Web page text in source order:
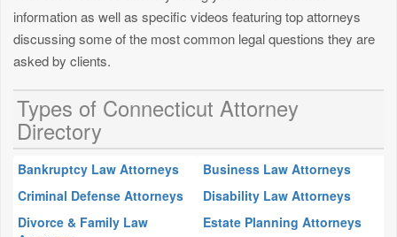
information as well as specific videos featuring top attorneys
discussing some of the most common legal questions they are
asked by clients.
Types of Connecticut Attorney
Directory
Bankruptcy Law Attorneys
Business Law Attorneys
Criminal Defense Attorneys
Disability Law Attorneys
Divorce & Family Law
Estate Planning Attorneys